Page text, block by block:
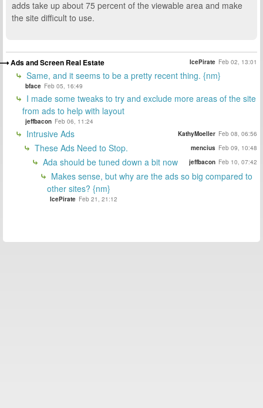
adds take up about 75 percent of the viewable area and make
the site difficult to use.
Ads and Screen Real Estate IcePirate Feb 02, 13:01
Same, and it seems to be a pretty recent thing. {nm}
bface Feb 05, 16:49
I made some tweaks to try and exclude more areas of the site
from ads to help with layout
jeffbacon Feb 06, 11:24
Intrusive Ads KathyMoeller Feb 08, 06:56
These Ads Need to Stop. mencius Feb 09, 10:48
Ada should be tuned down a bit now jeffbacon Feb 10, 07:42
Makes sense, but why are the ads so big compared to
other sites? {nm}
IcePirate Feb 21, 21:12